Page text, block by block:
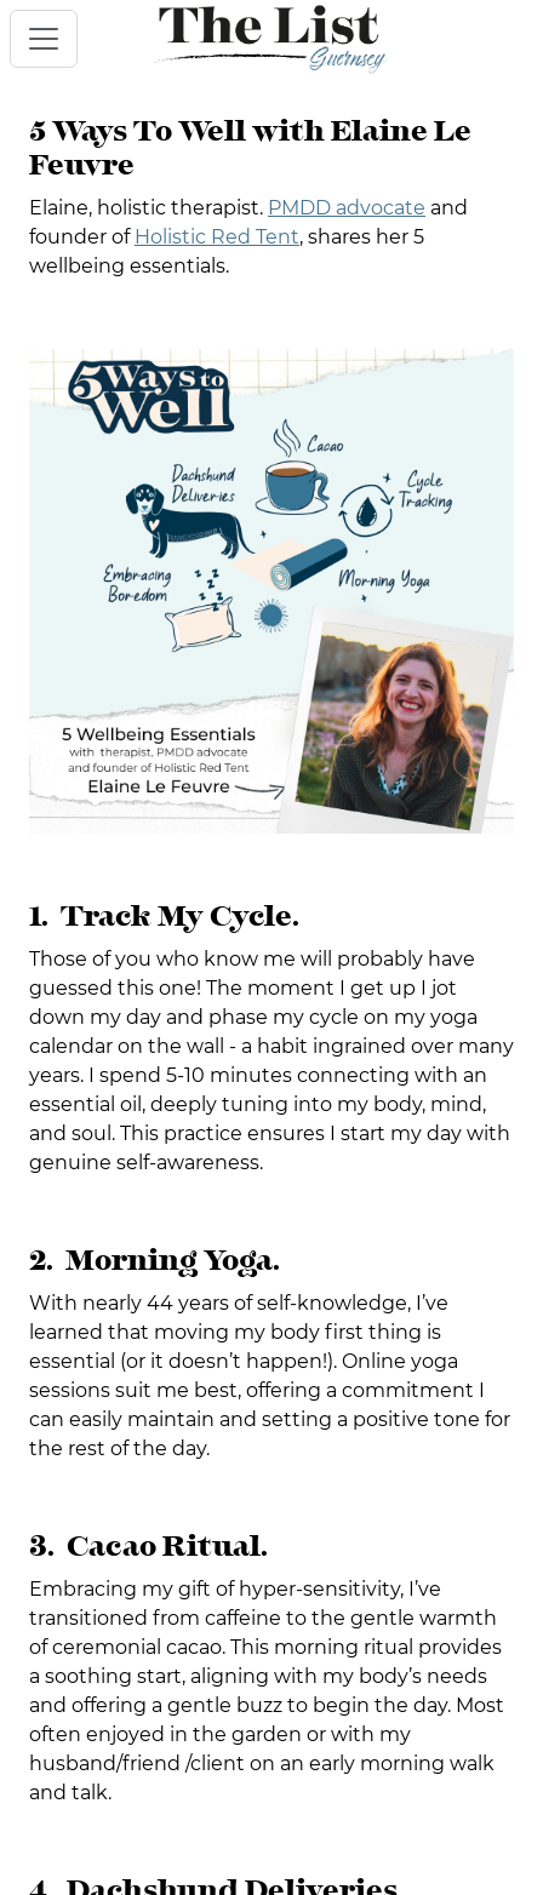
5 Ways To Well with Elaine Le
Feuvre
Elaine, holistic therapist. PMDD advocate and
founder of Holistic Red Tent, shares her 5
wellbeing essentials.
1. Track My Cycle.
Those of you who know me will probably have
guessed this one! The moment I get up I jot
down my day and phase my cycle on my yoga
calendar on the wall - a habit ingrained over many
years. I spend 5-10 minutes connecting with an
essential oil, deeply tuning into my body, mind,
and soul. This practice ensures I start my day with
genuine self-awareness.
2. Morning Yoga.
With nearly 44 years of self-knowledge, I’ve
learned that moving my body first thing is
essential (or it doesn’t happen!). Online yoga
sessions suit me best, offering a commitment I
can easily maintain and setting a positive tone for
the rest of the day.
3. Cacao Ritual.
Embracing my gift of hyper-sensitivity, I’ve
transitioned from caffeine to the gentle warmth
of ceremonial cacao. This morning ritual provides
a soothing start, aligning with my body’s needs
and offering a gentle buzz to begin the day. Most
often enjoyed in the garden or with my
husband/friend /client on an early morning walk
and talk.